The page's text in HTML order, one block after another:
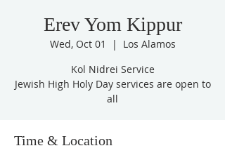
Erev Yom Kippur
Wed, Oct 01
  |
Los Alamos
Kol Nidrei Service
Jewish High Holy Day services are open to
all
Time & Location